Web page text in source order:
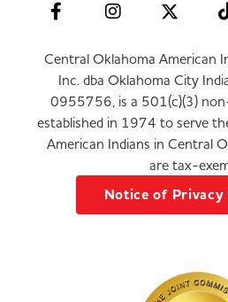
Central Oklahoma American
Inc. dba Oklahoma City
0955756, is a 501(c)(3)
established in 1974 to serve
American Indians in Central
are tax-
Notice of Privacy